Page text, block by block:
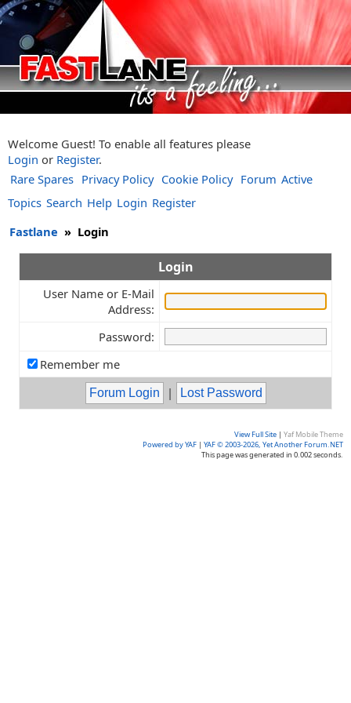
Welcome Guest! To enable all features please
Login or Register.
Rare Spares Privacy Policy Cookie Policy Forum Active
Topics Search Help Login Register
Fastlane » Login
Login
User Name or E-Mail
Address:
Password:
Remember me
|
View Full Site | Yaf Mobile Theme
Powered by YAF | YAF © 2003-2026, Yet Another Forum.NET
This page was generated in 0.002 seconds.